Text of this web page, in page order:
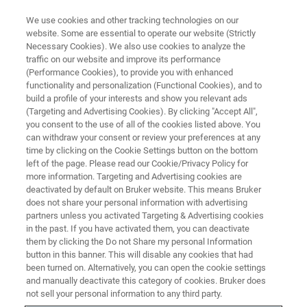
WEBINAR
Enhanced Hit Quality in High-
Throughput Protein–Ligand
Interaction Screening
March 27, 2024
We use cookies and other tracking technologies on our
website. Some are essential to operate our website (Strictly
Necessary Cookies). We also use cookies to analyze the
traffic on our website and improve its performance
(Performance Cookies), to provide you with enhanced
functionality and personalization (Functional Cookies), and to
build a profile of your interests and show you relevant ads
(Targeting and Advertising Cookies). By clicking "Accept All",
you consent to the use of all of the cookies listed above. You
can withdraw your consent or review your preferences at any
time by clicking on the Cookie Settings button on the bottom
left of the page. Please read our Cookie/Privacy Policy for
more information. Targeting and Advertising cookies are
deactivated by default on Bruker website. This means Bruker
does not share your personal information with advertising
partners unless you activated Targeting & Advertising cookies
in the past. If you have activated them, you can deactivate
them by clicking the Do not Share my personal Information
button in this banner. This will disable any cookies that had
been turned on. Alternatively, you can open the cookie settings
and manually deactivate this category of cookies. Bruker does
not sell your personal information to any third party.